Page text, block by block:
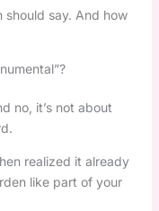
should say. And how
no, it’s not about
realized it already
like part of your